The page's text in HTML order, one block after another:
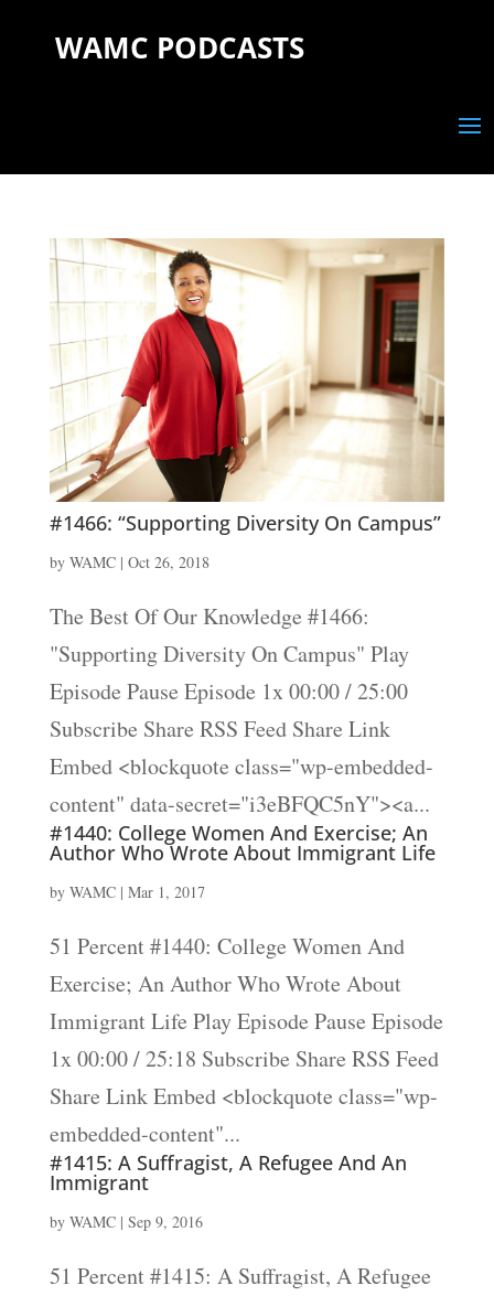
WAMC PODCASTS
#1466: “Supporting Diversity On Campus”
by WAMC| Oct 26, 2018
The Best Of Our Knowledge #1466:
"Supporting Diversity On Campus" Play
Episode Pause Episode 1x 00:00 / 25:00
Subscribe Share RSS Feed Share Link
Embed <blockquote class="wp-embedded-
content" data-secret="i3eBFQC5nY"><a...
#1440: College Women And Exercise; An
Author Who Wrote About Immigrant Life
by WAMC| Mar 1, 2017
51 Percent #1440: College Women And
Exercise; An Author Who Wrote About
Immigrant Life Play Episode Pause Episode
1x 00:00 / 25:18 Subscribe Share RSS Feed
Share Link Embed <blockquote class="wp-
embedded-content"...
#1415: A Suffragist, A Refugee And An
Immigrant
by WAMC| Sep 9, 2016
51 Percent #1415: A Suffragist, A Refugee